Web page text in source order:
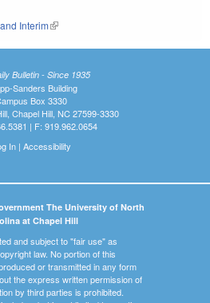
Interim(link is external)
Bulletin - Since 1935
Sanders Building
Box 3330
Chapel Hill, NC 27599-3330
| F: 919.962.0654
In| Accessibility
The University of North
at Chapel Hill
and subject to "fair use" as
law. No portion of this
or transmitted in any form
the express written permission of
by third parties is prohibited.